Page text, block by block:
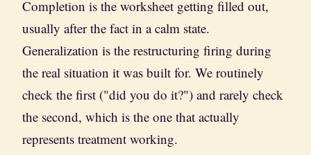
Completion is the worksheet getting filled out,
usually after the fact in a calm state.
Generalization is the restructuring firing during
the real situation it was built for. We routinely
check the first ("did you do it?") and rarely check
the second, which is the one that actually
represents treatment working.